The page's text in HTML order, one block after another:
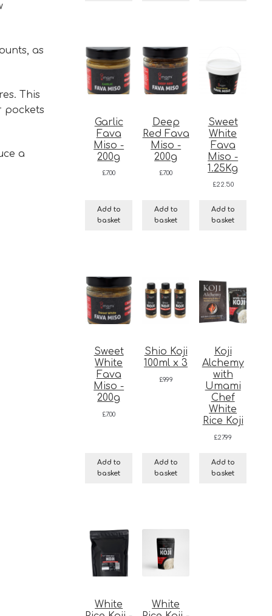
as
This
pockets
a
Garlic
Fava
Miso -
200g
£7.00
Add to
basket
Deep
Red Fava
Miso -
200g
£7.00
Add to
basket
Sweet
White
Fava
Miso -
1.25Kg
£22.50
Add to
basket
Sweet
White
Fava
Miso -
200g
£7.00
Add to
basket
Shio Koji
100ml x 3
£9.99
Add to
basket
Koji
Alchemy
with
Umami
Chef
White
Rice Koji
£27.99
Add to
basket
White
White